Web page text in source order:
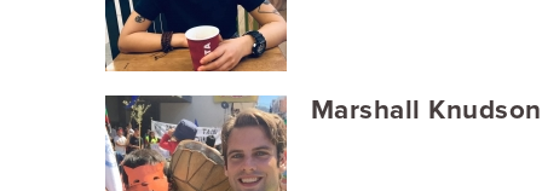
Marshall Knudson